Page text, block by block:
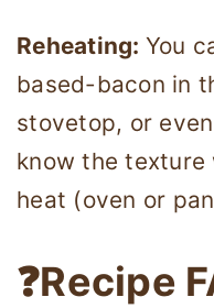
Reheating: You
based-bacon in
stovetop, or
know the
heat (oven or
❓Recipe